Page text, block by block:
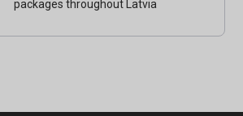
packages throughout Latvia